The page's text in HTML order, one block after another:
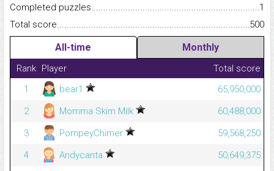
Completed
1
Total
500
All-time Monthly
Rank Player
Total score
1
bear1
65,950,000
2
Momma Skim Milk
60,488,000
3
PompeyChimer
59,568,250
4
Andycanta
50,649,375